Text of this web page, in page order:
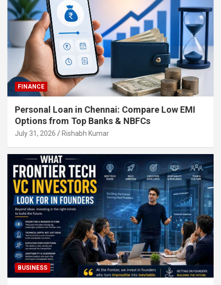
FINANCE
Personal Loan in Chennai: Compare Low EMI
Options from Top Banks & NBFCs
July 31, 2026 Rishabh Kumar
BUSINESS